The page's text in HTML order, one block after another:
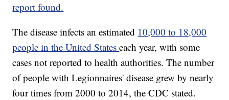
report found.
The disease infects an estimated 10,000 to 18,000
people in the United Stateseach year, with some
cases not reported to health authorities. The number
of people with Legionnaires' disease grew by nearly
four times from 2000 to 2014, the CDC stated.